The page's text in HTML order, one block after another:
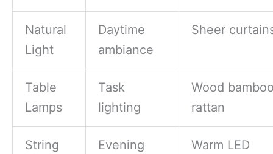
Natural
Light
Daytime
ambiance
Sheer
Table
Lamps
Task
lighting
Wood
rattan
String
Evening
Warm LED